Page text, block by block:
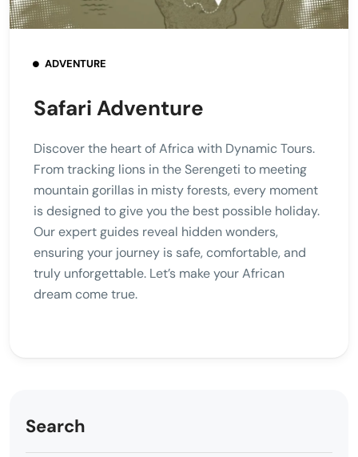
ADVENTURE
Safari Adventure
Discover the heart of Africa with Dynamic Tours.
From tracking lions in the Serengeti to meeting
mountain gorillas in misty forests, every moment
is designed to give you the best possible holiday.
Our expert guides reveal hidden wonders,
ensuring your journey is safe, comfortable, and
truly unforgettable. Let’s make your African
dream come true.
Search